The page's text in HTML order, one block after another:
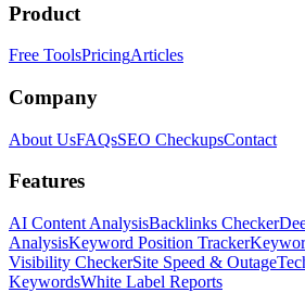
Product
Free ToolsPricingArticles
Company
About UsFAQsSEO CheckupsContact
Features
AI Content AnalysisBacklinks Checker
AnalysisKeyword Position Tracker
Visibility CheckerSite Speed & Outage
KeywordsWhite Label Reports